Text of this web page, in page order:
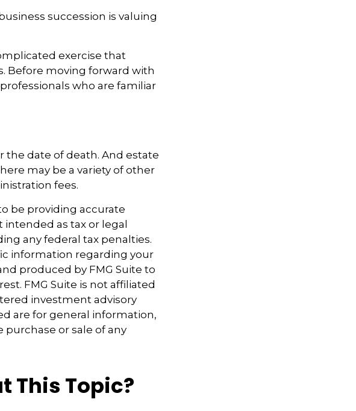
succession is valuing
exercise that
Before moving forward with
who are familiar
the date of death. And estate
may be a variety of other
fees.
be providing accurate
as tax or legal
any federal tax penalties.
information regarding your
produced by FMG Suite to
FMG Suite is not affiliated
investment advisory
are for general information,
or sale of any
This Topic?